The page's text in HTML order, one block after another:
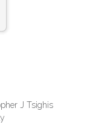
J Tsighis